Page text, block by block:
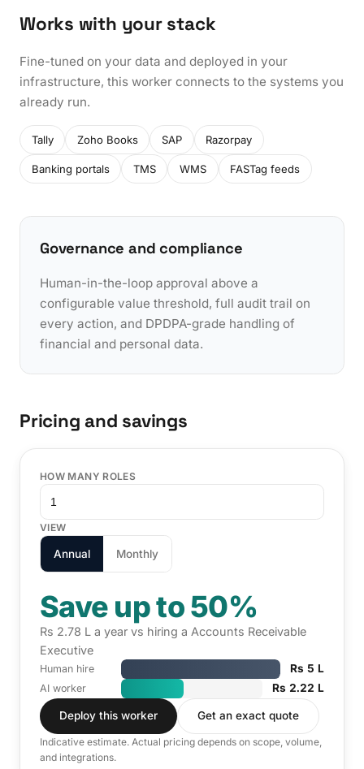
Works with your stack
Fine-tuned on your data and deployed in your
infrastructure, this worker connects to the systems you
already run.
Tally Zoho Books SAP Razorpay
Banking portals TMS WMS FASTag feeds
Governance and compliance
Human-in-the-loop approval above a
configurable value threshold, full audit trail on
every action, and DPDPA-grade handling of
financial and personal data.
Pricing and savings
HOW MANY ROLES
VIEW
Annual Monthly
Save up to 50%
Rs 2.78 L a year vs hiring a Accounts Receivable
Executive
Human hire Rs 5 L
AI worker Rs 2.22 L
Deploy this worker Get an exact quote
Indicative estimate. Actual pricing depends on scope, volume,
and integrations.